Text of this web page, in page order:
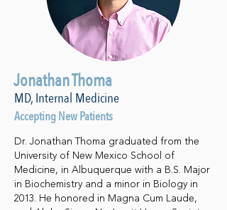
Jonathan Thoma
MD, Internal Medicine
Accepting New Patients
Dr. Jonathan Thoma graduated from the
University of New Mexico School of
Medicine, in Albuquerque with a B.S. Major
in Biochemistry and a minor in Biology in
2013. He honored in Magna Cum Laude,